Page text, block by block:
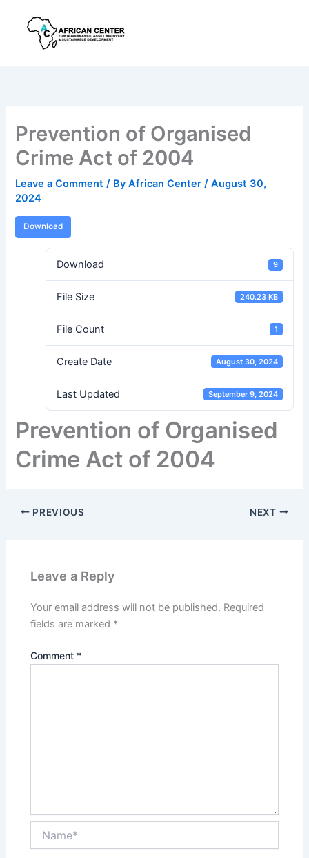
Prevention of Organised
Crime Act of 2004
Leave a Comment / ByAfrican Center/August 30,
2024
Download
Download 9
File Size 240.23 KB
File Count 1
Create Date August 30, 2024
Last Updated September 9, 2024
Prevention of Organised
Crime Act of 2004
PREVIOUS NEXT
Leave a Reply
Your email address will not be published. Required
fields are marked *
Comment *